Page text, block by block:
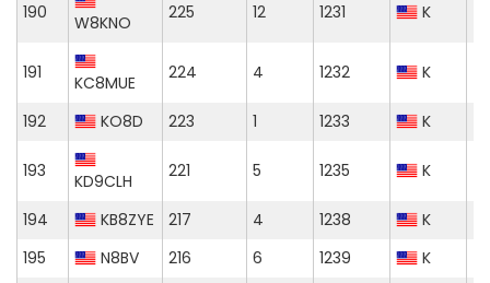
190 W8KNO 225 12 1231 K
191 KC8MUE 224 4 1232 K
192 KO8D 223 1 1233 K
193 KD9CLH 221 5 1235 K
194 KB8ZYE 217 4 1238
K
195
N8BV 216 6 1239 K